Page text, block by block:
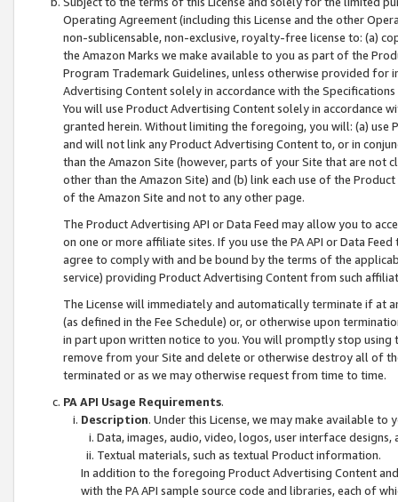
Operating Agreement (including this License and the other
non-sublicensable, non-exclusive, royalty-free license to: (a)
the Amazon Marks we make available to you as part of the
Program Trademark Guidelines, unless otherwise provided for
Advertising Content solely in accordance with the Specifications
You will use Product Advertising Content solely in accordance
granted herein. Without limiting the foregoing, you will: (a) use
and will not link any Product Advertising Content to, or in
than the Amazon Site (however, parts of your Site that are not
other than the Amazon Site) and (b) link each use of the
of the Amazon Site and not to any other page.
The Product Advertising API or Data Feed may allow you to
on one or more affiliate sites. If you use the PA API or Data
agree to comply with and be bound by the terms of the
service) providing Product Advertising Content from such
The License will immediately and automatically terminate if at
(as defined in the Fee Schedule) or, or otherwise upon
in part upon written notice to you. You will promptly stop using
remove from your Site and delete or otherwise destroy all of
terminated or as we may otherwise request from time to time.
PA API Usage Requirements.
Description. Under this License, we may make available
Data, images, audio, video, logos, user interface designs,
Textual materials, such as textual Product information.
In addition to the foregoing Product Advertising Content
with the PA API sample source code and libraries, each of